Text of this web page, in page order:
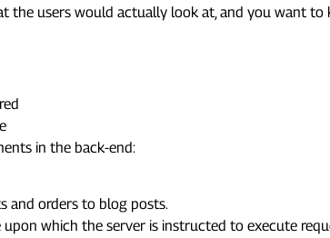
the users would actually look at, and you want
in the back-end:
and orders to blog posts.
which the server is instructed to execute